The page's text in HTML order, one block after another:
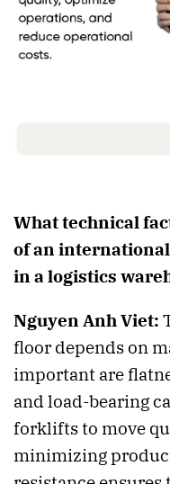
What technical
of an
in a logistics
Nguyen Anh Viet:
floor depends on
important are
and load-bearing
forklifts to move
minimizing